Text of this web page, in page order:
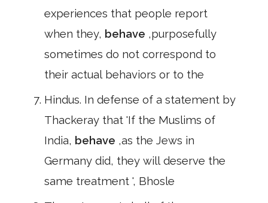
experiences that people report
when they, behave ,purposefully
sometimes do not correspond to
their actual behaviors or to the
Hindus. In defense of a statement by
Thackeray that 'If the Muslims of
India, behave ,as the Jews in
Germany did, they will deserve the
same treatment ', Bhosle